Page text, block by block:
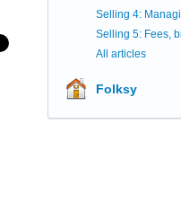
Selling 4:
Selling 5: Fees,
All articles
Folksy